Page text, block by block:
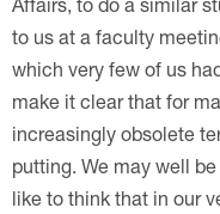
to us at a faculty
which very few of us
make it clear that for
increasingly obsolete
putting. We may well
like to think that in our